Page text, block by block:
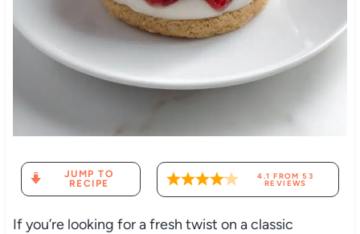
JUMP TO
RECIPE
4.1 FROM53
REVIEWS
If you’re looking for a fresh twist on a classic